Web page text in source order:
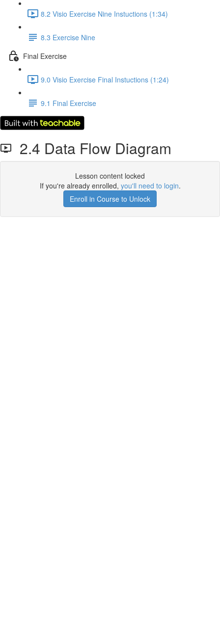
8.2 Visio Exercise Nine Instuctions (1:34)
8.3 Exercise Nine
Final Exercise
9.0 Visio Exercise Final Instuctions (1:24)
9.1 Final Exercise
2.4 Data Flow Diagram
Lesson content locked
If you're already enrolled, you'll need to login.
Enroll in Course to Unlock